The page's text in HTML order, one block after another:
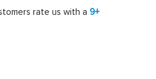
rate us with a 9+